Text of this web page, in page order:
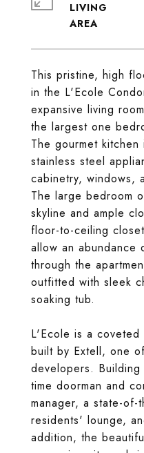
This pristine, high
in the L'Ecole
expansive living
the largest one
The gourmet
stainless steel
cabinetry, windows,
The large bedroom
skyline and ample
floor-to-ceiling
allow an
through the
outfitted with sleek
soaking tub.
L'Ecole is a coveted
built by Extell, one
developers.
time doorman and
manager, a state-
residents' lounge,
addition, the
LIVING